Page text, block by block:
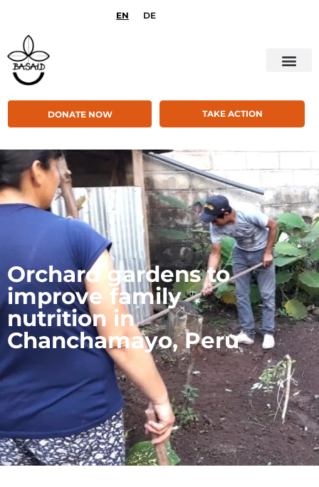
EN DE
DONATE NOW TAKE ACTION
Orchard gardens to
improve family
nutrition in
Chanchamayo, Peru